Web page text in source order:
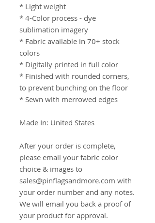
* Light weight
* 4-Color process - dye
sublimation imagery
* Fabric available in 70+ stock
colors
* Digitally printed in full color
* Finished with rounded corners,
to prevent bunching on the floor
* Sewn with merrowed edges
Made In: United States
After your order is complete,
please email your fabric color
choice & images to
sales@pinflagsandmore.com with
your order number and any notes.
We will email you back a proof of
your product for approval.